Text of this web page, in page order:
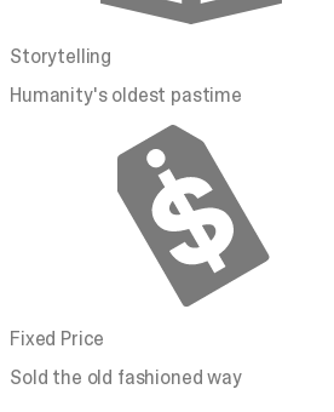
Storytelling
Humanity's oldest pastime
Fixed Price
Sold the old fashioned way